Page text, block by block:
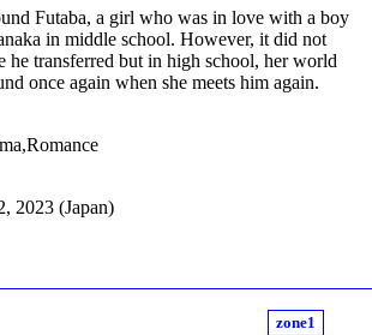
Futaba, a girl who was in love with a boy
in middle school. However, it did not
he transferred but in high school, her world
once again when she meets him again.
2023 (Japan)
zone1